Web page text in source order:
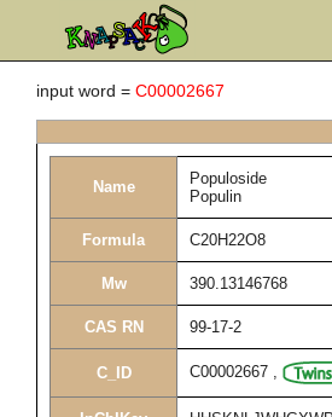
input word = C00002667
Name
Populoside
Populin
Formula C20H22O8
Mw 390.13146768
CAS RN 99-17-2
C_ID C00002667 ,